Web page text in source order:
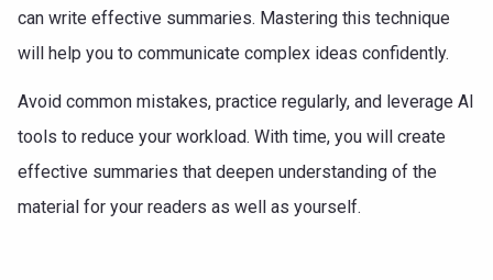
can write effective summaries. Mastering this technique
will help you to communicate complex ideas confidently.
Avoid common mistakes, practice regularly, and leverage AI
tools to reduce your workload. With time, you will create
effective summaries that deepen understanding of the
material for your readers as well as yourself.